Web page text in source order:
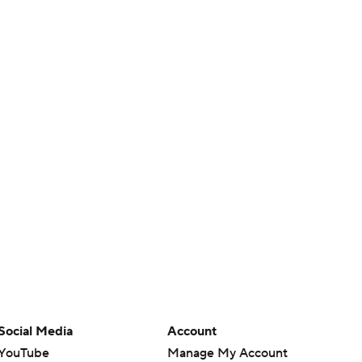
Media
Account
Manage My Account